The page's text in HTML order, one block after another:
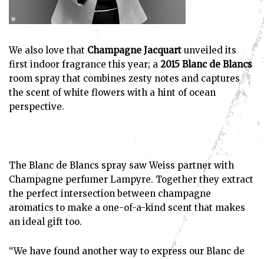
We also love that Champagne Jacquart unveiled its
first indoor fragrance this year; a 2015 Blanc de Blancs
room spray that combines zesty notes and captures
the scent of white flowers with a hint of ocean
perspective.
The Blanc de Blancs spray saw Weiss partner with
Champagne perfumer Lampyre. Together they extract
the perfect intersection between champagne
aromatics to make a one-of-a-kind scent that makes
an ideal gift too.
“We have found another way to express our Blanc de